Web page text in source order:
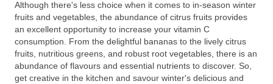
Although there's less choice when it comes to in-season winter
fruits and vegetables, the abundance of citrus fruits provides
an excellent opportunity to increase your vitamin C
consumption. From the delightful bananas to the lively citrus
fruits, nutritious greens, and robust root vegetables, there is an
abundance of flavours and essential nutrients to discover. So,
get creative in the kitchen and savour winter's delicious and